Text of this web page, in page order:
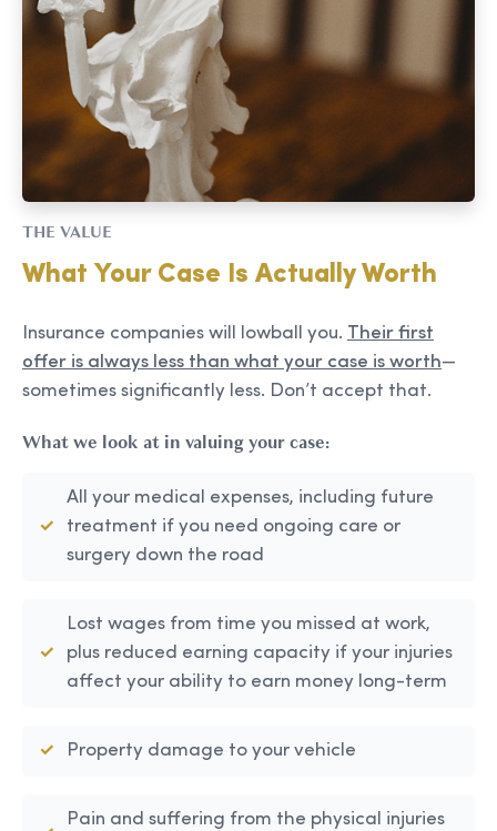
THE VALUE
What Your Case Is Actually Worth
Insurance companies will lowball you. Their first
offer is always less than what your case is worth—
sometimes significantly less. Don’t accept that.
What we look at in valuing your case:
All your medical expenses, including future
treatment if you need ongoing care or
surgery down the road
Lost wages from time you missed at work,
plus reduced earning capacity if your injuries
affect your ability to earn money long-term
Property damage to your vehicle
Pain and suffering from the physical injuries